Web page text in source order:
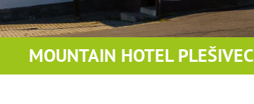
MOUNTAIN HOTEL PLEŠIVEC